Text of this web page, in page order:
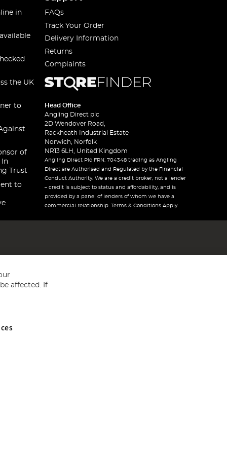
in
the UK
to
of
In
Trust
to
FAQs
Track Your Order
Delivery Information
Returns
Complaints
Head Office
Angling Direct plc
2D Wendover Road,
Rackheath Industrial Estate
Norwich, Norfolk
NR13 6LH, United Kingdom
Angling Direct Plc FRN: 704348 trading as Angling
Direct are Authorised and Regulated by the Financial
Conduct Authority. We are a credit broker, not a lender
– credit is subject to status and affordability, and is
provided by a panel of lenders of whom we have a
commercial relationship. Terms & Conditions Apply.
and Wales No 05151321. VAT No GB 152140945
affected. If